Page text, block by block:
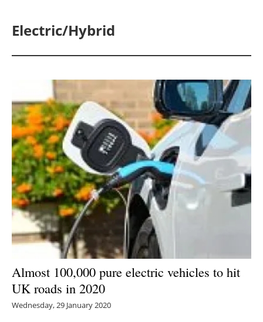
Panorama
Solar
Bioenergy
Other renewables
Storage
Energy saving
Hydrogen
Electric/Hybrid
Electric/Hybrid
Almost 100,000 pure electric vehicles to hit
UK roads in 2020
Wednesday, 29 January 2020